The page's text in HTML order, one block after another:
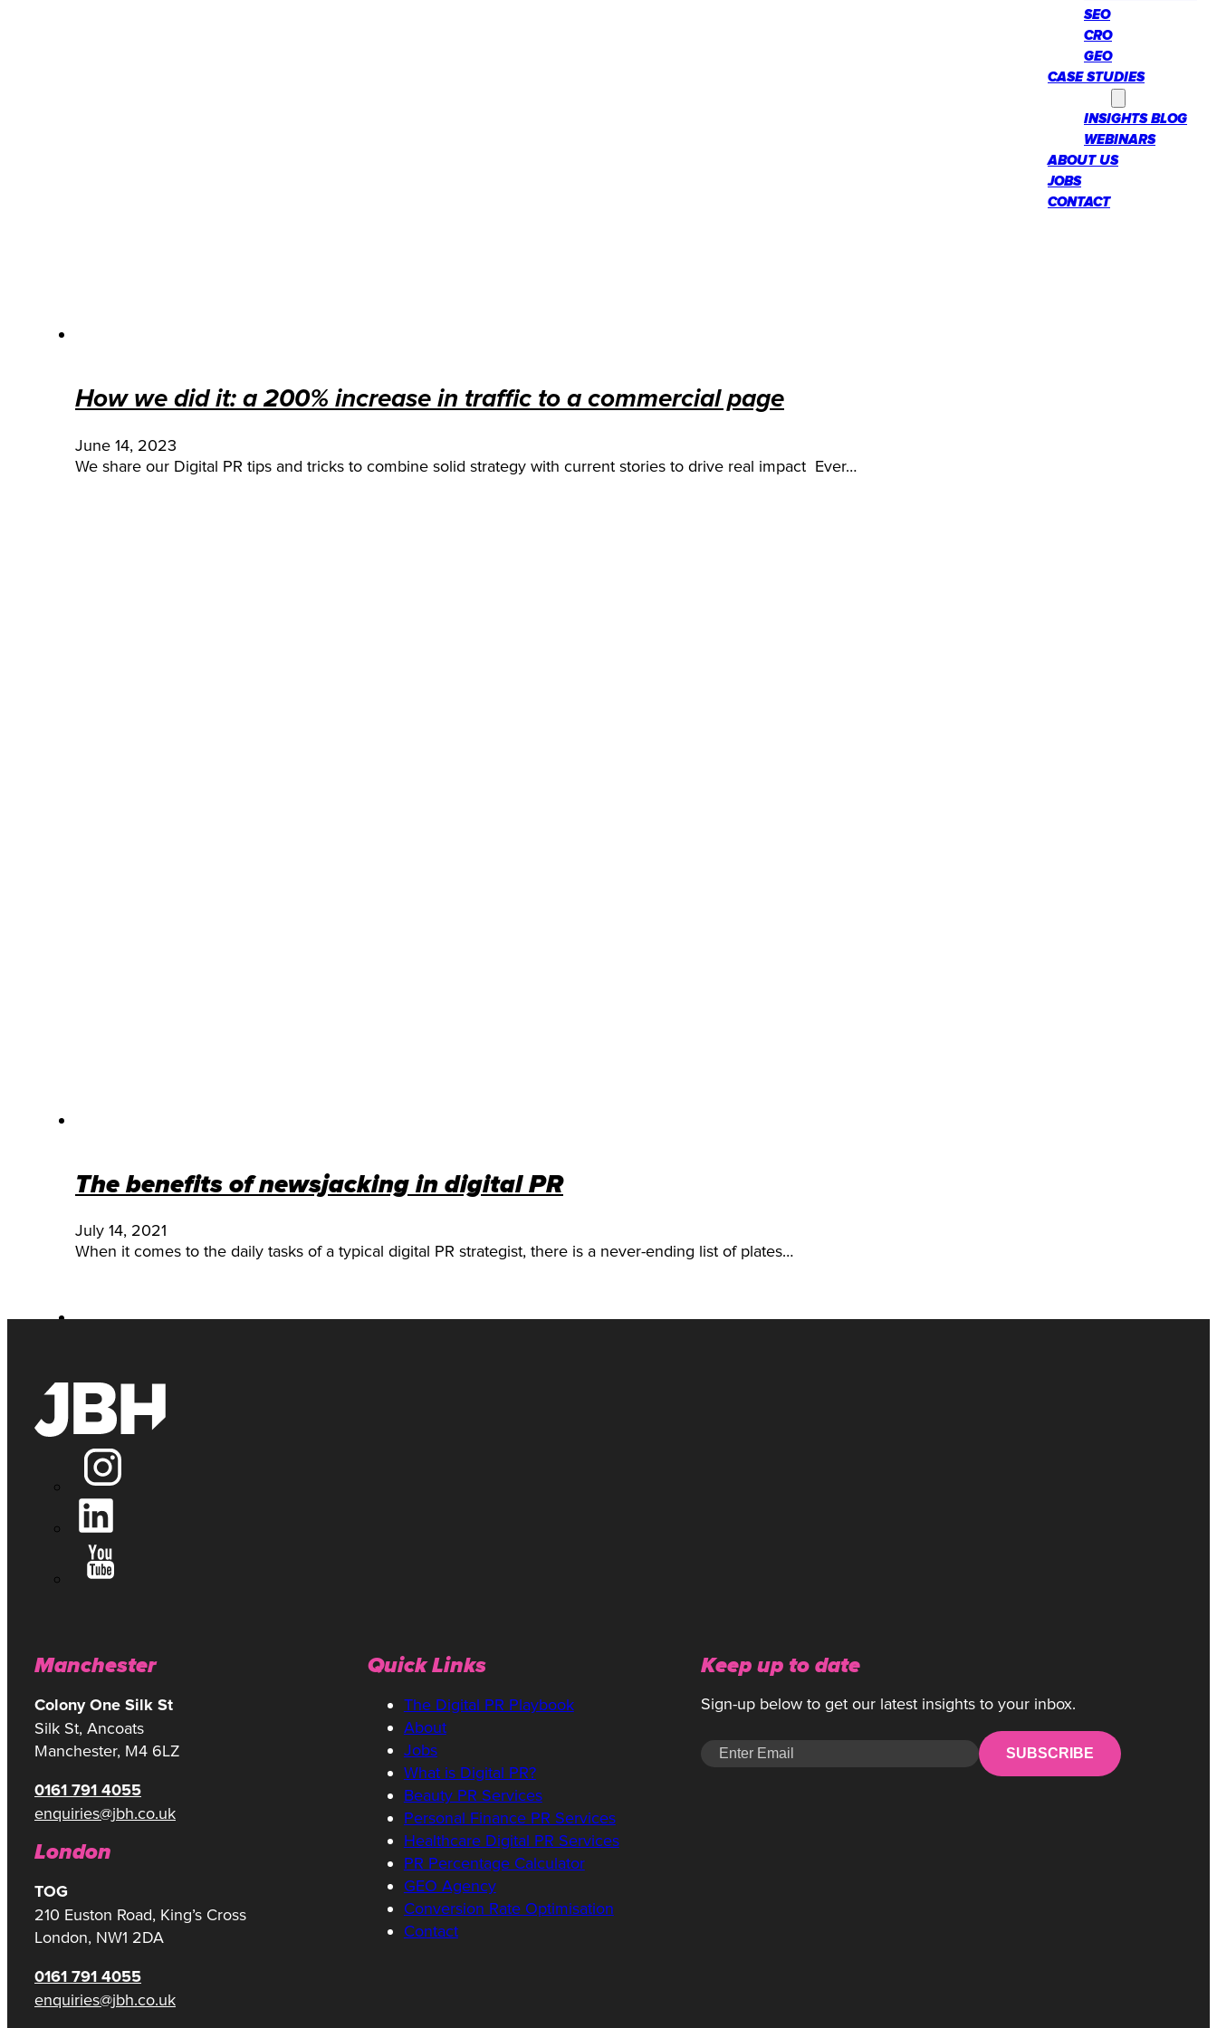
SEO
CRO
GEO
CASE STUDIES
INSIGHTS BLOG
WEBINARS
ABOUT US
JOBS
CONTACT
How we did it: a 200% increase in traffic to a commercial page
June 14, 2023
We share our Digital PR tips and tricks to combine solid strategy with current stories to drive real impact Ever…
The benefits of newsjacking in digital PR
July 14, 2021
When it comes to the daily tasks of a typical digital PR strategist, there is a never-ending list of plates…
Manchester
Colony One Silk St
Silk St, Ancoats
Manchester, M4 6LZ
0161 791 4055
enquiries@jbh.co.uk
London
TOG
210 Euston Road, King’s Cross
London, NW1 2DA
0161 791 4055
enquiries@jbh.co.uk
Quick Links
The Digital PR Playbook
About
Jobs
What is Digital PR?
Beauty PR Services
Personal Finance PR Services
Healthcare Digital PR Services
PR Percentage Calculator
GEO Agency
Conversion Rate Optimisation
Contact
Keep up to date
Sign-up below to get our latest insights to your inbox.
SUBSCRIBE